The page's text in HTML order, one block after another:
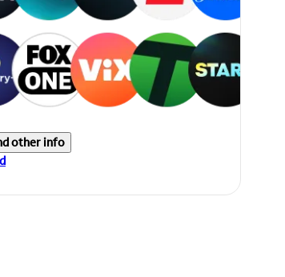
other info